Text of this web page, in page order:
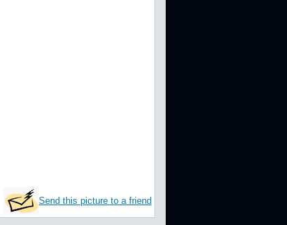
Send this picture to a friend